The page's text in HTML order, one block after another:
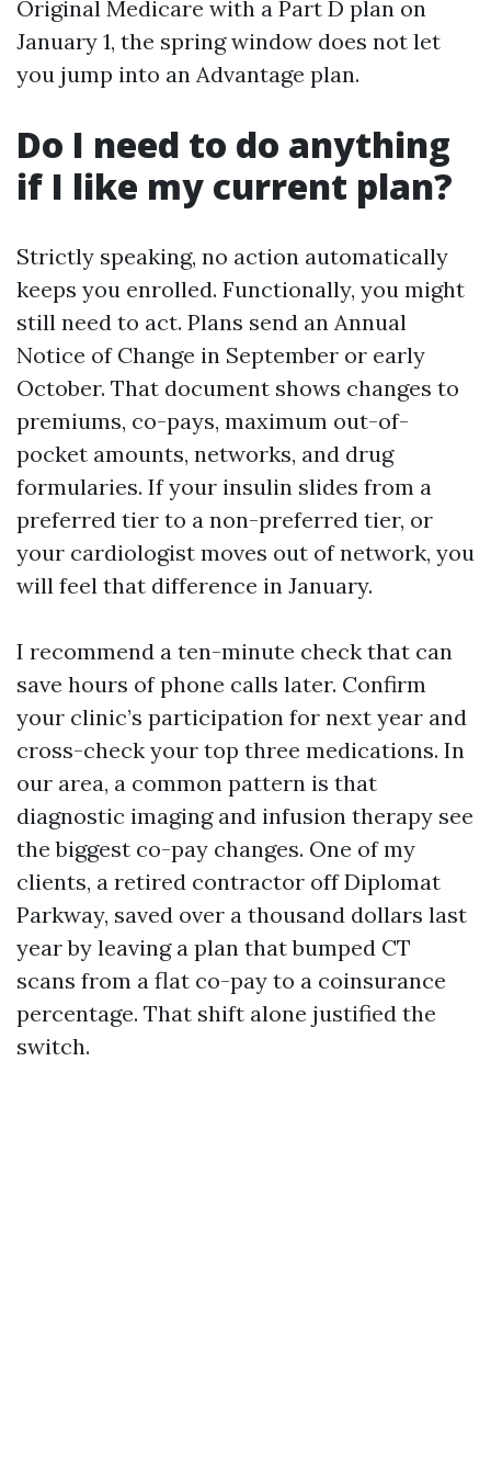
Original Medicare with a Part D plan on
January 1, the spring window does not let
you jump into an Advantage plan.
Do I need to do anything
if I like my current plan?
Strictly speaking, no action automatically
keeps you enrolled. Functionally, you might
still need to act. Plans send an Annual
Notice of Change in September or early
October. That document shows changes to
premiums, co-pays, maximum out-of-
pocket amounts, networks, and drug
formularies. If your insulin slides from a
preferred tier to a non-preferred tier, or
your cardiologist moves out of network, you
will feel that difference in January.
I recommend a ten-minute check that can
save hours of phone calls later. Confirm
your clinic’s participation for next year and
cross-check your top three medications. In
our area, a common pattern is that
diagnostic imaging and infusion therapy see
the biggest co-pay changes. One of my
clients, a retired contractor off Diplomat
Parkway, saved over a thousand dollars last
year by leaving a plan that bumped CT
scans from a flat co-pay to a coinsurance
percentage. That shift alone justified the
switch.